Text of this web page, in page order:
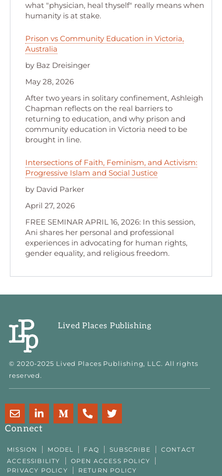
what "physician, heal thyself" really means when
humanity is at stake.
Prison vs Community Education in Victoria,
Australia
by Baz Dreisinger
May 28, 2026
After two years in solitary confinement, Ashleigh
Chapman reflects on the real barriers to
returning to education, and why prison and
community education in Victoria need to be
brought in line.
Intersections of Faith, Feminism, and Activism:
Progressive Islam and Social Justice
by David Parker
April 27, 2026
FREE SEMINAR APRIL 16, 2026: In this session,
Ani shares her personal and professional
experiences in advocating for human rights,
gender equality, and religious freedom.
Lived Places Publishing
© 2020-2025 Lived Places Publishing, LLC. All rights
reserved.
Connect
E
n
v
l
o
p
i
n
e
d
M
e
u
m
-
h
e
-
a
T
w
t
e
r
MISSION MODEL FAQ SUBSCRIBE
CONTACT
ACCESSIBILITY
OPEN ACCESS POLICY
PRIVACY POLICY
RETURN POLICY